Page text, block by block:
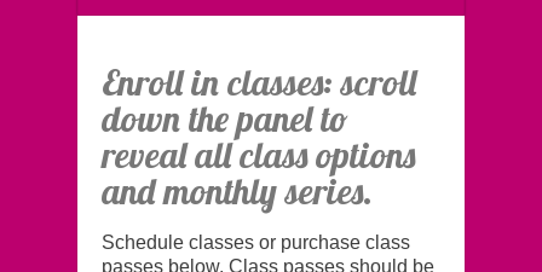
Enroll in classes: scroll
down the panel to
reveal all class options
and monthly series.
Schedule classes or purchase class
passes below. Class passes should be